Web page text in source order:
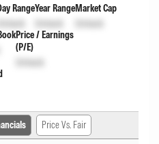
Range
Unlock
Year Range
Unlock
Market Cap
Unlock
Price / Earnings
(P/E)
Unlock
Price Vs. Fair